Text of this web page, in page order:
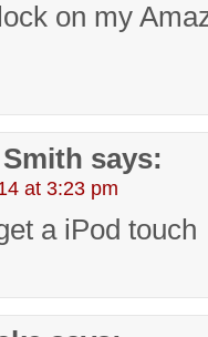
on my
says:
at 3:23 pm
a iPod touch